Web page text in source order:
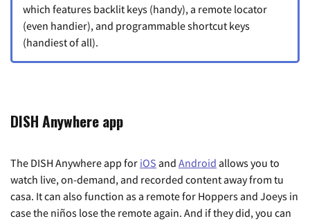
which features backlit keys (handy), a remote locator
(even handier), and programmable shortcut keys
(handiest of all).
DISH Anywhere app
The DISH Anywhere app for iOS and Android allows you to
watch live, on-demand, and recorded content away from tu
casa. It can also function as a remote for Hoppers and Joeys in
case the niños lose the remote again. And if they did, you can